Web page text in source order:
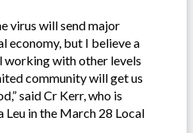
virus will send major
economy, but I believe a
working with other levels
community will get us
said Cr Kerr, who is
in the March 28 Local